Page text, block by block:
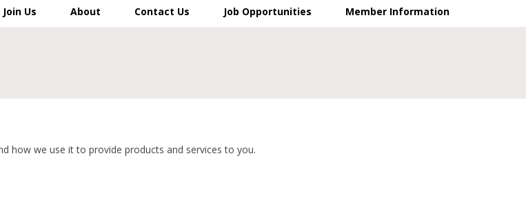
Join Us About Contact Us Job Opportunities Member Information
how we use it to provide products and services to you.